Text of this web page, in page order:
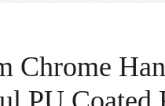
Chrome